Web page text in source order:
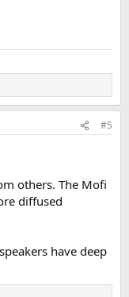
#5
others. The Mofi
diffused
have deep